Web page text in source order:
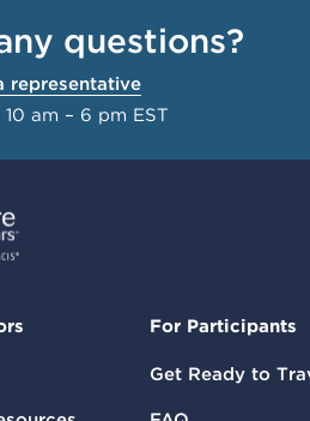
questions?
representative
10 am – 6 pm EST
For Participants
Get Ready to